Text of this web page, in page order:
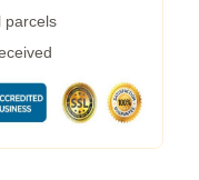
parcels